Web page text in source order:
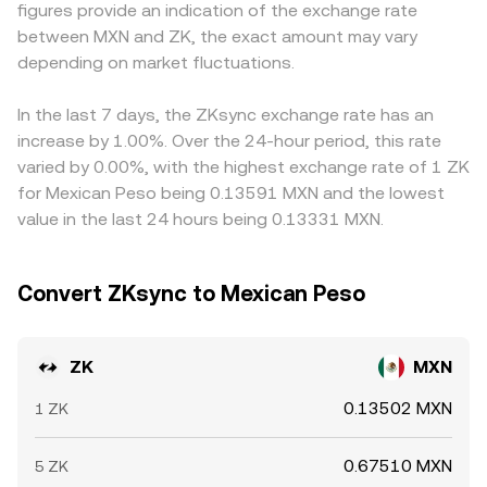
custodians can alter liquidity and perceived risk. Finally,
market microstructure adds volatility: perpetual futures
funding rates on ZK, options expiries that force hedging
movements, and liquidity concentration across venues
can all produce short-lived but noticeable impacts on the
ZK/MXN conversion rate.
broader markets.
MXN leg is derived by converting through those markets;
any premium or discount in USDT versus MXN feeds into
the displayed ZK/MXN rate. Arbitrage traders help align
is richer, but frictions such as withdrawal limits, fees,
latency, and fiat settlement times mean the process is
stabilizing rather than perfectly instantaneous.
figures provide an indication of the exchange rate
between MXN and ZK, the exact amount may vary
depending on market fluctuations.
In the last 7 days, the ZKsync exchange rate has an
increase by 1.00%. Over the 24-hour period, this rate
varied by 0.00%, with the highest exchange rate of 1 ZK
for Mexican Peso being 0.13591 MXN and the lowest
value in the last 24 hours being 0.13331 MXN.
Convert ZKsync to Mexican Peso
ZK MXN
1 ZK 0.13502 MXN
5 ZK 0.67510 MXN